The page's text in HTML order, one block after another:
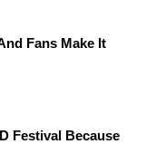
Fans Make It
Festival Because